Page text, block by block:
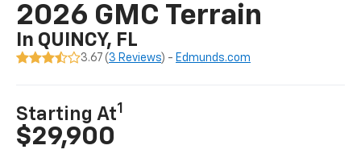
2026 GMC Terrain
In QUINCY, FL
3.67 (3 Reviews) - Edmunds.com
Starting At1
$29,900